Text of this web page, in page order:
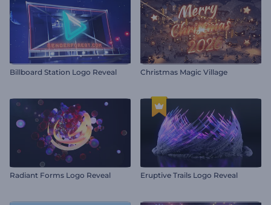
Billboard Station Logo Reveal Christmas Magic Village
Radiant Forms Logo Reveal Eruptive Trails Logo Reveal